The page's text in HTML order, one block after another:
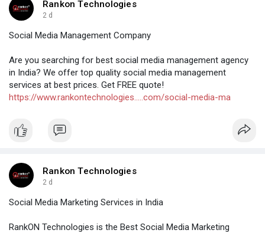
Rankon Technologies
2 d
Social Media Management Company
Are you searching for best social media management agency
in India? We offer top quality social media management
services at best prices. Get FREE quote!
https://www.rankontechnologies.....com/social-media-ma
Rankon Technologies
2 d
Social Media Marketing Services in India
RankON Technologies is the Best Social Media Marketing